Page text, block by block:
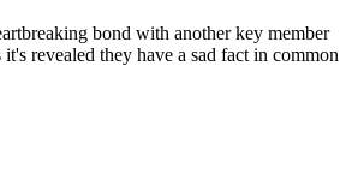
bond with another key member
revealed they have a sad fact in common